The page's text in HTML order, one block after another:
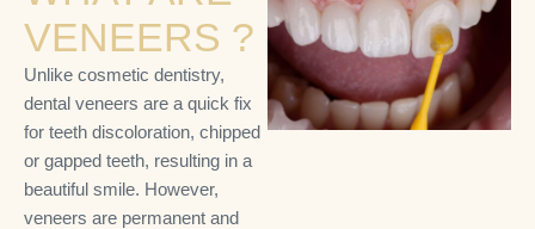
VENEERS ?
Unlike cosmetic dentistry,
dental veneers are a quick fix
for teeth discoloration, chipped
or gapped teeth, resulting in a
beautiful smile. However,
veneers are permanent and